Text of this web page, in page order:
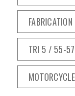
TRI 5 / 55-57
MOTORCYCLE